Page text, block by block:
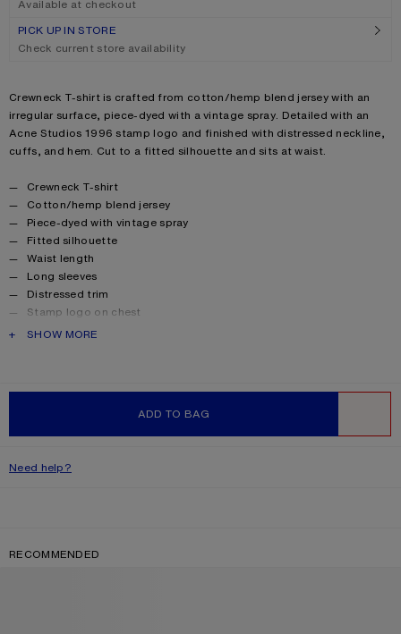
ADD TO BAG
Available at checkout
PICK UP IN STORE
Check current store availability
Product description
Crewneck T-shirt is crafted from cotton/hemp blend jersey with an
irregular surface, piece-dyed with a vintage spray. Detailed with an
Acne Studios 1996 stamp logo and finished with distressed neckline,
cuffs, and hem. Cut to a fitted silhouette and sits at waist.
Product details
Crewneck T-shirt
Cotton/hemp blend jersey
Piece-dyed with vintage spray
Fitted silhouette
Waist length
Long sleeves
Distressed trim
Stamp logo on chest
Female model is 178 cm / 5'10 and wears a S
PRODUCT DESCRIPTION
SHOW MORE
Need help?
RECOMMENDED